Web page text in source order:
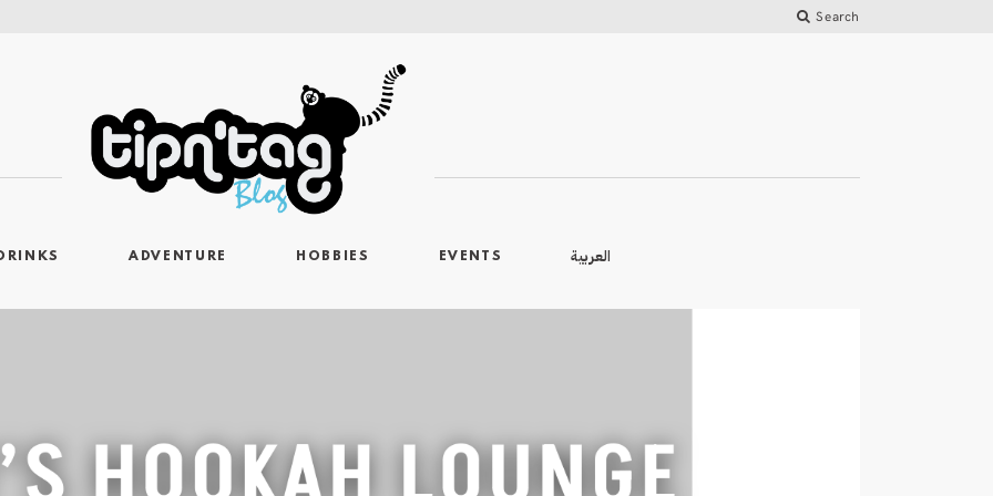
Search
ADVENTURE HOBBIES EVENTS العربية